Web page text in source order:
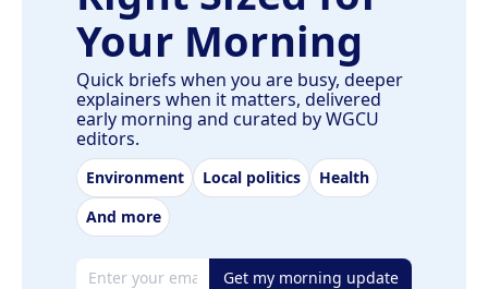
Your Morning
Quick briefs when you are busy, deeper
explainers when it matters, delivered
early morning and curated by WGCU
editors.
Environment Local politics
Health
And more
Email address Get my morning update